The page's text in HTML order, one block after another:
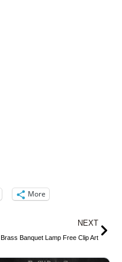
More
NEXT
Brass Banquet Lamp Free Clip Art